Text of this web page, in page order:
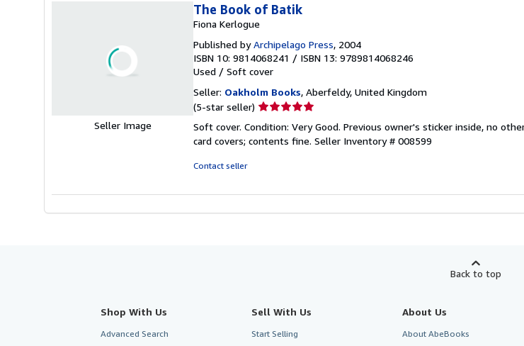
The Book of Batik
Fiona Kerlogue
Published byArchipelago Press, 2004
ISBN 10: 9814068241 / ISBN 13: 9789814068246
Used / Soft cover
Seller: Oakholm Books, Aberfeldy, United Kingdom
(5-star seller) Seller
5
out
Soft cover. Condition: Very Good. Previous owner's sticker inside, no
card covers; contents fine. Seller Inventory # 008599
Contact seller
Shop With Us Sell With Us About Us